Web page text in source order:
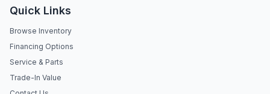
Quick Links
Browse Inventory
Financing Options
Service & Parts
Trade-In Value